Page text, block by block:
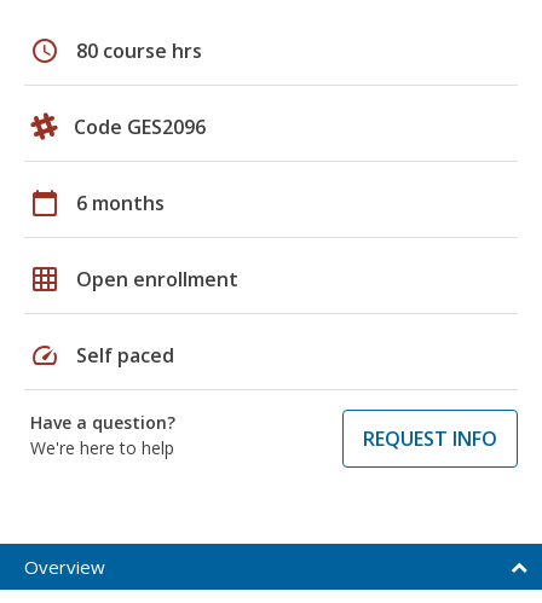
schedule 80 course hrs
Code GES2096
calendar_today 6 months
grid_on Open enrollment
speed Self paced
Have a question?
We're here to help
REQUEST INFO
Overview